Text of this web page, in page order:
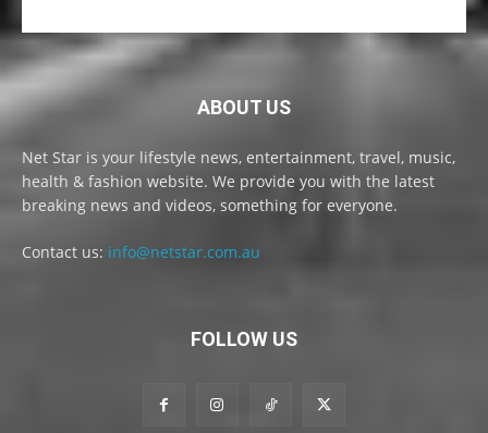
ABOUT US
Net Star is your lifestyle news, entertainment, travel, music,
health & fashion website. We provide you with the latest
breaking news and videos, something for everyone.
Contact us: info@netstar.com.au
FOLLOW US